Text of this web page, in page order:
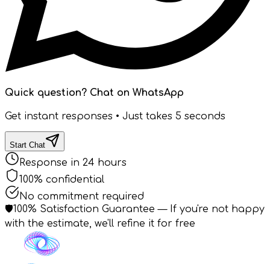
Quick question? Chat on WhatsApp
Get instant responses • Just takes 5 seconds
Start Chat
Response in 24 hours
100% confidential
No commitment required
🛡️100% Satisfaction Guarantee — If you're not happy
with the estimate, we'll refine it for free